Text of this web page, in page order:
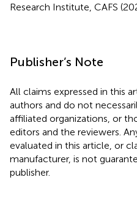
Research Institute, CAFS
Publisher’s Note
All claims expressed in this
authors and do not
affiliated organizations, or
editors and the reviewers.
evaluated in this article, or
manufacturer, is not
publisher.